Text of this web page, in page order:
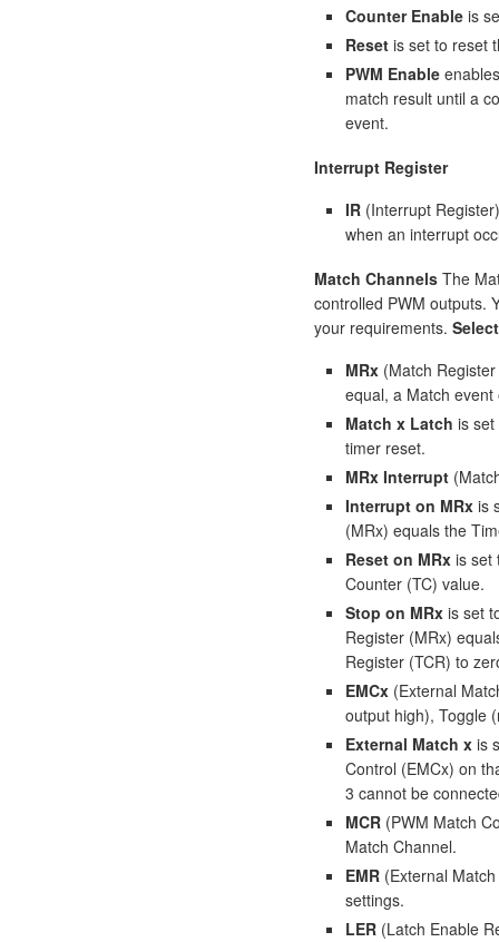
Counter Enable is
Reset is set to reset
PWM Enable
match result until a
event.
Interrupt Register
IR (Interrupt
when an interrupt
Match Channels The
controlled PWM outputs.
your requirements.
MRx (Match
equal, a Match event
Match x Latch is
timer reset.
MRx Interrupt
Interrupt on MRx is
(MRx) equals the
Reset on MRx is set
Counter (TC) value.
Stop on MRx is set
Register (MRx)
Register (TCR) to
EMCx (External
output high), Toggle
External Match x is
Control (EMCx) on
3 cannot be
MCR (PWM Match
Match Channel.
EMR (External
settings.
LER (Latch Enable